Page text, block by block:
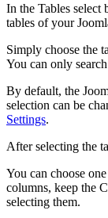
In the Tables select
tables of your
Simply choose the
You can only
By default, the
selection can be
Settings.
After selecting the
You can choose
columns, keep the
selecting them.